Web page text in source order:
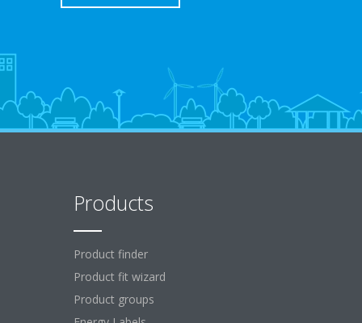
Products
Product finder
Product fit wizard
Product groups